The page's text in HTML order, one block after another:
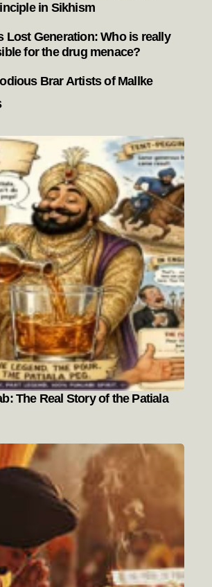
in Sikhism
Lost Generation: Who is really
for the drug menace?
Brar Artists of Mallke
The Real Story of the Patiala